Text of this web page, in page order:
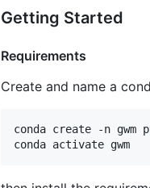
Getting Started
Requirements
Create and name a
conda create -n gwm
conda activate gwm